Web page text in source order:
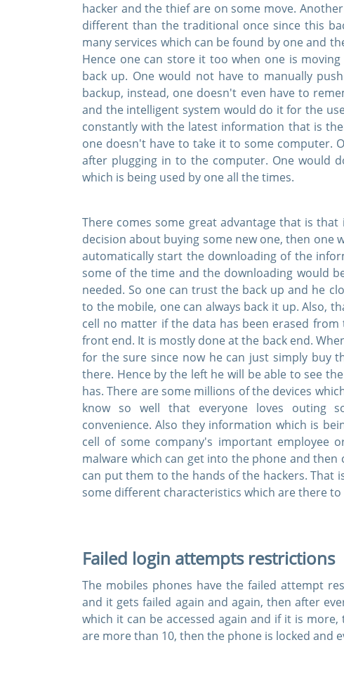
hacker and the thief are on some move.
different than the traditional once since this
many services which can be found by one and
Hence one can store it too when one is
back up. One would not have to manually
backup, instead, one doesn't even have to
and the intelligent system would do it for the
constantly with the latest information that is
one doesn't have to take it to some computer.
after plugging in to the computer. One would
which is being used by one all the times.
There comes some great advantage that is
decision about buying some new one, then one
automatically start the downloading of the
some of the time and the downloading would
needed. So one can trust the back up and he
to the mobile, one can always back it up. Also,
cell no matter if the data has been erased
front end. It is mostly done at the back end.
for the sure since now he can just simply buy
there. Hence by the left he will be able to see
has. There are some millions of the devices
know so well that everyone loves outing
convenience. Also they information which is
cell of some company's important employee
malware which can get into the phone and
can put them to the hands of the hackers. That
some different characteristics which are there to
Failed login attempts restrictions
The mobiles phones have the failed attempt
and it gets failed again and again, then after
which it can be accessed again and if it is
are more than 10, then the phone is locked and